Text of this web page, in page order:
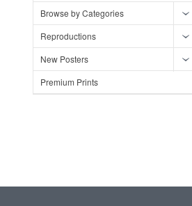
Browse by Categories
Reproductions
New Posters
Premium Prints